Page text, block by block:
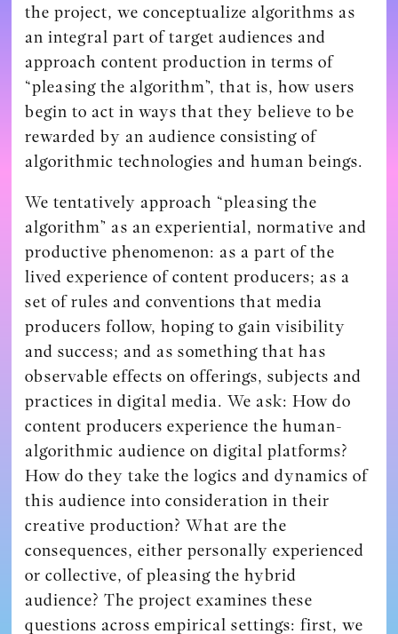
the project, we conceptualize algorithms as
an integral part of target audiences and
approach content production in terms of
“pleasing the algorithm”, that is, how users
begin to act in ways that they believe to be
rewarded by an audience consisting of
algorithmic technologies and human beings.
We tentatively approach “pleasing the
algorithm” as an experiential, normative and
productive phenomenon: as a part of the
lived experience of content producers; as a
set of rules and conventions that media
producers follow, hoping to gain visibility
and success; and as something that has
observable effects on offerings, subjects and
practices in digital media. We ask: How do
content producers experience the human-
algorithmic audience on digital platforms?
How do they take the logics and dynamics of
this audience into consideration in their
creative production? What are the
consequences, either personally experienced
or collective, of pleasing the hybrid
audience? The project examines these
questions across empirical settings: first, we